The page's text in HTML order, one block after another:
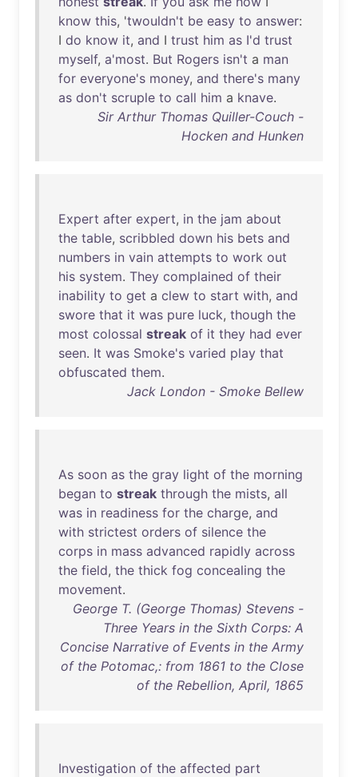
know this, 'twouldn't be easy to answer:
I do know it, and I trust him as I'd trust
myself, a'most. But Rogers isn't a man
for everyone's money, and there's many
as don't scruple to call him a knave.
Sir Arthur Thomas Quiller-Couch -
Hocken and Hunken
Expert after expert, in the jam about
the table, scribbled down his bets and
numbers in vain attempts to work out
his system. They complained of their
inability to get a clew to start with, and
swore that it was pure luck, though the
most colossal streak of it they had ever
seen. It was Smoke's varied play that
obfuscated them.
Jack London - Smoke Bellew
As soon as the gray light of the morning
began to streak through the mists, all
was in readiness for the charge, and
with strictest orders of silence the
corps in mass advanced rapidly across
the field, the thick fog concealing the
movement.
George T. (George Thomas) Stevens -
Three Years in the Sixth Corps: A
Concise Narrative of Events in the Army
of the Potomac,: from 1861 to the Close
of the Rebellion, April, 1865
Investigation of the affected part